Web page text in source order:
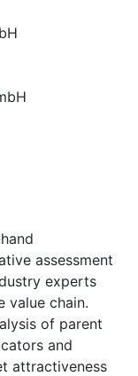
assessment
experts
value chain.
of parent
and
attractiveness